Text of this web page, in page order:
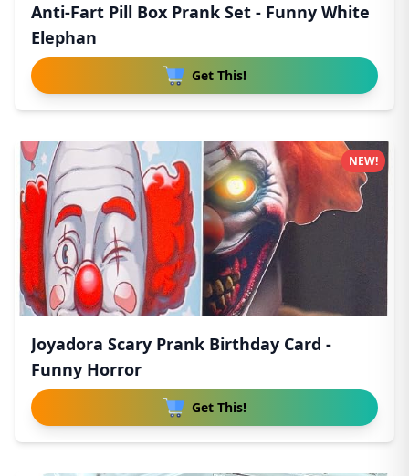
Anti-Fart Pill Box Prank Set - Funny White
Elephan
Get This!
Joyadora Scary Prank Birthday Card -
Funny Horror
Get This!
NEW!